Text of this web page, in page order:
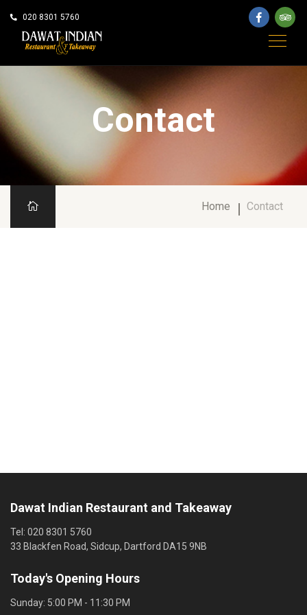
020 8301 5760
Contact
Home Contact
Dawat Indian Restaurant and Takeaway
Tel: 020 8301 5760
33 Blackfen Road, Sidcup, Dartford DA15 9NB
Today's Opening Hours
Sunday: 5:00 PM - 11:30 PM